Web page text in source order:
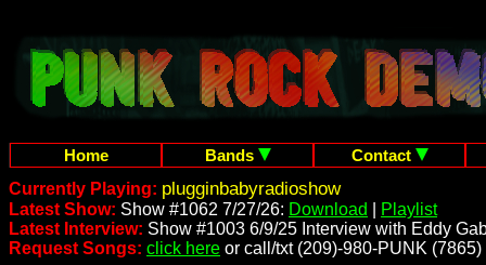
Home Bands
Contact
Currently Playing: plugginbabyradioshow
Latest Show: Show #1062 7/27/26: Download
Playlist
Latest Interview: Show #1003 6/9/25 Interview with Eddy
Request Songs: click here or call/txt (209)-980-PUNK (7865)